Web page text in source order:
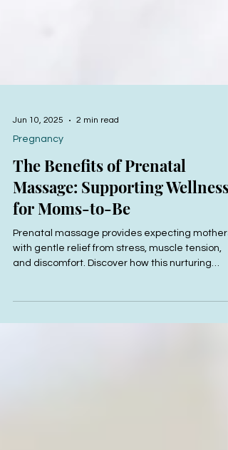
Jun 10, 2025
Pregnancy
The Benefits of Prenatal
Massage: Supporting Wellness
for Moms-to-Be
Prenatal massage provides expecting mothers
with gentle relief from stress, muscle tension,
therapy at R&R Bodyworks can support your